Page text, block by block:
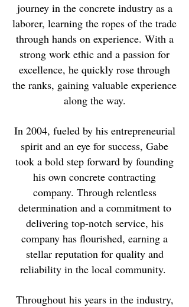
journey in the concrete industry as a
laborer, learning the ropes of the trade
through hands on experience. With a
strong work ethic and a passion for
excellence, he quickly rose through
the ranks, gaining valuable experience
along the way.
In 2004, fueled by his entrepreneurial
spirit and an eye for success, Gabe
took a bold step forward by founding
his own concrete contracting
company. Through relentless
determination and a commitment to
delivering top-notch service, his
company has flourished, earning a
stellar reputation for quality and
reliability in the local community.
Throughout his years in the industry,